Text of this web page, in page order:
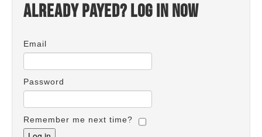
Already payed? Log in now
Email
Password
Remember me next time?